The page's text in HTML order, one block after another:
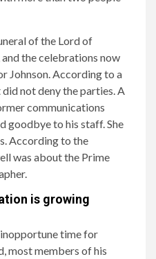
of the Lord of
the celebrations now
Johnson. According to a
not deny the parties. A
communications
goodbye to his staff. She
According to the
was about the Prime
is growing
time for
most members of his